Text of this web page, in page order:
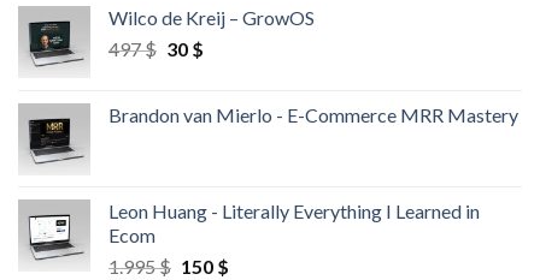
Wilco de Kreij – GrowOS
497$ 30 $
Brandon van Mierlo - E-Commerce MRR Mastery
Leon Huang - Literally Everything I Learned in
Ecom
1.995$ 150 $